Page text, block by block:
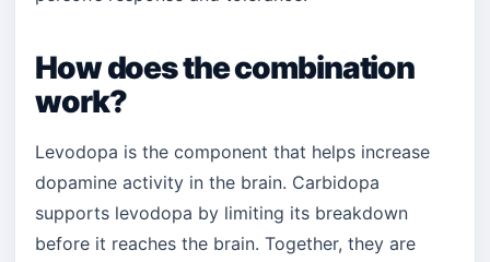
How does the combination
work?
Levodopa is the component that helps increase
dopamine activity in the brain. Carbidopa
supports levodopa by limiting its breakdown
before it reaches the brain. Together, they are